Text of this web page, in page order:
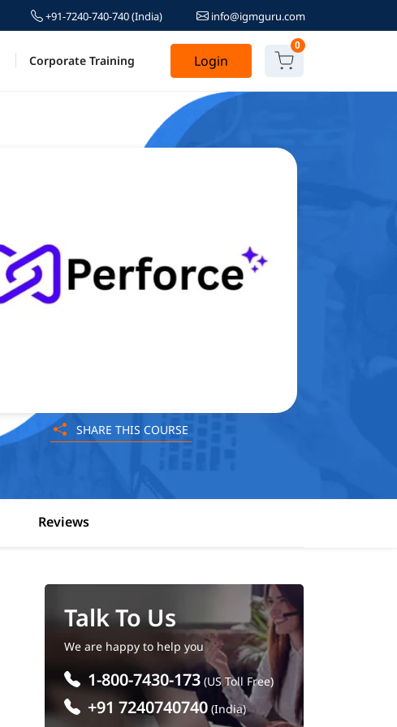
+91-7240-740-740(India) info@igmguru.com
Corporate Training Login
0
SHARE THIS COURSE
Reviews
Talk To Us
We are happy to help you
1-800-7430-173 (US Toll Free)
+91 7240740740 (India)